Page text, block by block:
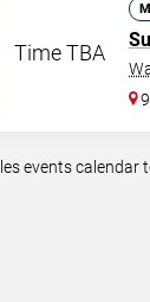
Time TBA
events